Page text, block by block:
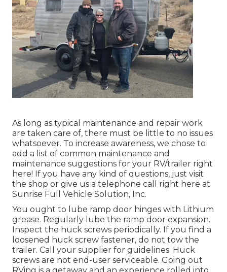
As long as typical maintenance and repair work
are taken care of, there must be little to no issues
whatsoever. To increase awareness, we chose to
add a list of common maintenance and
maintenance suggestions for your RV/trailer right
here! If you have any kind of questions, just visit
the shop or give us a telephone call right here at
Sunrise Full Vehicle Solution, Inc.
You ought to lube ramp door hinges with Lithium
grease. Regularly lube the ramp door expansion.
Inspect the huck screws periodically. If you find a
loosened huck screw fastener, do not tow the
trailer. Call your supplier for guidelines. Huck
screws are not end-user serviceable. Going out